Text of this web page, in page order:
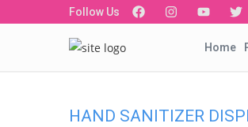
Follow Us
Home
HAND SANITIZER